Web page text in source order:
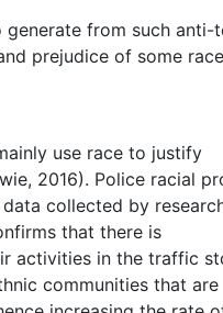
from such anti-
prejudice of some
use race to justify
2016). Police racial
collected by
that there is
activities in the traffic
communities that are